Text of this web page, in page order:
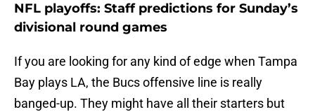
NFL playoffs: Staff predictions for Sunday’s
divisional round games
If you are looking for any kind of edge when Tampa
Bay plays LA, the Bucs offensive line is really
banged-up. They might have all their starters but